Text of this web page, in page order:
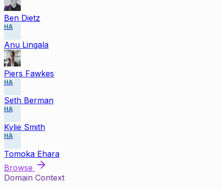
Ben Dietz
HA
Anu Lingala
Piers Fawkes
HA
Seth Berman
HA
Kylie Smith
HA
Tomoka Ehara
Browse
Domain Context